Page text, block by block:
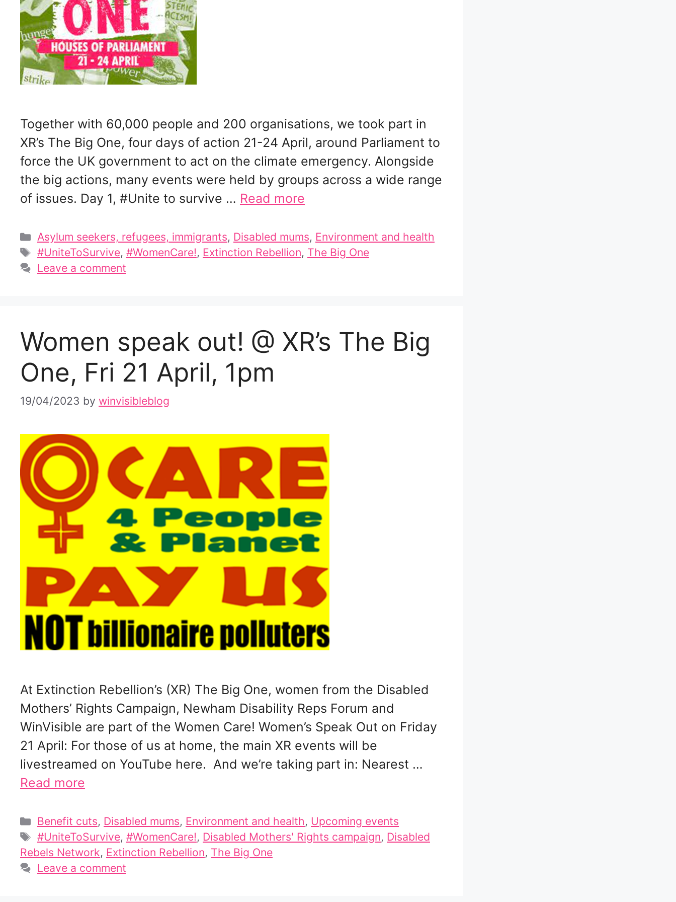
Together with 60,000 people and 200 organisations, we took part in
XR’s The Big One, four days of action 21-24 April, around Parliament to
force the UK government to act on the climate emergency. Alongside
the big actions, many events were held by groups across a wide range
of issues. Day 1, #Unite to survive … Read more
Categories
Asylum seekers, refugees, immigrants, Disabled mums, Environment and health
Tags
#UniteToSurvive, #WomenCare!, Extinction Rebellion, The Big One
Leave a comment
Women speak out! @ XR’s The Big
One, Fri 21 April, 1pm
19/04/2023 by winvisibleblog
At Extinction Rebellion’s (XR) The Big One, women from the Disabled
Mothers’ Rights Campaign, Newham Disability Reps Forum and
WinVisible are part of the Women Care! Women’s Speak Out on Friday
21 April: For those of us at home, the main XR events will be
livestreamed on YouTube here. And we’re taking part in: Nearest …
Read more
Categories
Benefit cuts, Disabled mums, Environment and health, Upcoming events
Tags
#UniteToSurvive, #WomenCare!, Disabled Mothers' Rights campaign, Disabled
Rebels Network, Extinction Rebellion, The Big One
Leave a comment